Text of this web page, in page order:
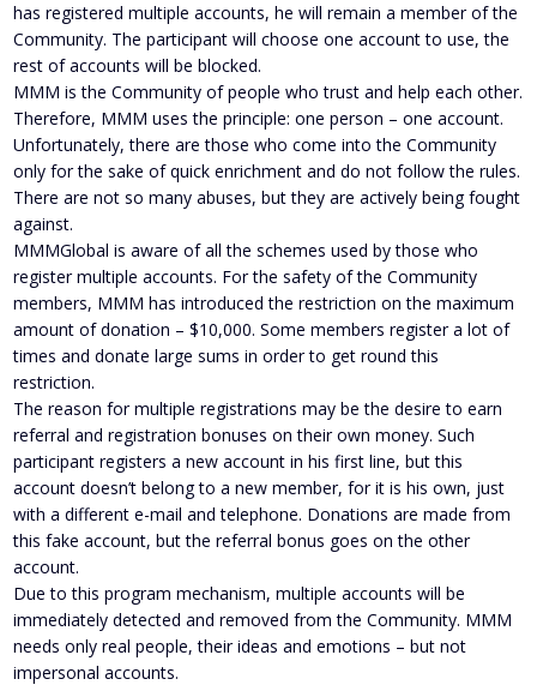
has registered multiple accounts, he will remain a member of the
Community. The participant will choose one account to use, the
rest of accounts will be blocked.
MMM is the Community of people who trust and help each other.
Therefore, MMM uses the principle: one person – one account.
Unfortunately, there are those who come into the Community
only for the sake of quick enrichment and do not follow the rules.
There are not so many abuses, but they are actively being fought
against.
MMMGlobal is aware of all the schemes used by those who
register multiple accounts. For the safety of the Community
members, MMM has introduced the restriction on the maximum
amount of donation – $10,000. Some members register a lot of
times and donate large sums in order to get round this
restriction.
The reason for multiple registrations may be the desire to earn
referral and registration bonuses on their own money. Such
participant registers a new account in his first line, but this
account doesn’t belong to a new member, for it is his own, just
with a different e-mail and telephone. Donations are made from
this fake account, but the referral bonus goes on the other
account.
Due to this program mechanism, multiple accounts will be
immediately detected and removed from the Community. MMM
needs only real people, their ideas and emotions – but not
impersonal accounts.